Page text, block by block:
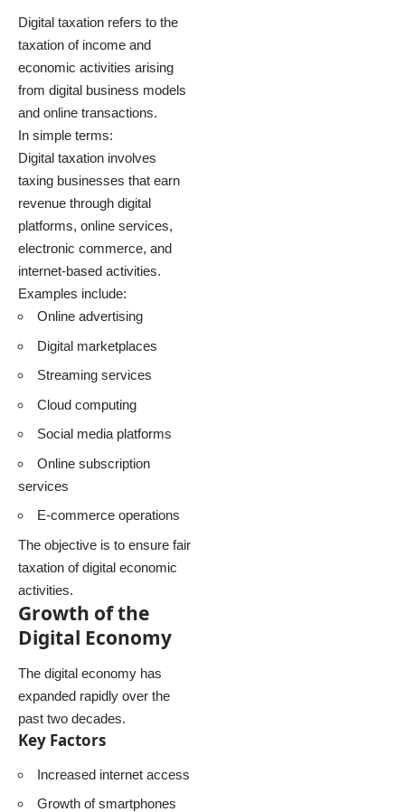
Digital taxation refers to the
taxation of income and
economic activities arising
from digital business models
and online transactions.
In simple terms:
Digital taxation involves
taxing businesses that earn
revenue through digital
platforms, online services,
electronic commerce, and
internet-based activities.
Examples include:
Online advertising
Digital marketplaces
Streaming services
Cloud computing
Social media platforms
Online subscription
services
E-commerce operations
The objective is to ensure fair
taxation of digital economic
activities.
Growth of the
Digital Economy
The digital economy has
expanded rapidly over the
past two decades.
Key Factors
Increased internet access
Growth of smartphones